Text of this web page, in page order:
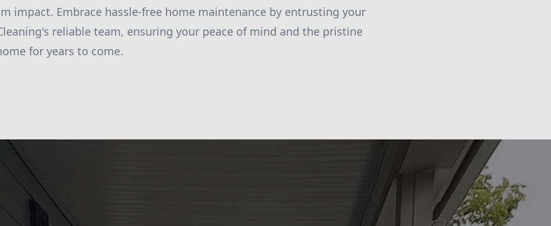
impact. Embrace hassle-free home maintenance by entrusting your
reliable team, ensuring your peace of mind and the pristine
for years to come.